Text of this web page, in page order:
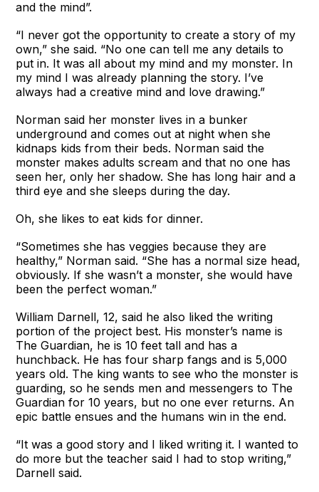
and the mind”.
“I never got the opportunity to create a story of my
own,” she said. “No one can tell me any details to
put in. It was all about my mind and my monster. In
my mind I was already planning the story. I’ve
always had a creative mind and love drawing.”
Norman said her monster lives in a bunker
underground and comes out at night when she
kidnaps kids from their beds. Norman said the
monster makes adults scream and that no one has
seen her, only her shadow. She has long hair and a
third eye and she sleeps during the day.
Oh, she likes to eat kids for dinner.
“Sometimes she has veggies because they are
healthy,” Norman said. “She has a normal size head,
obviously. If she wasn’t a monster, she would have
been the perfect woman.”
William Darnell, 12, said he also liked the writing
portion of the project best. His monster’s name is
The Guardian, he is 10 feet tall and has a
hunchback. He has four sharp fangs and is 5,000
years old. The king wants to see who the monster is
guarding, so he sends men and messengers to The
Guardian for 10 years, but no one ever returns. An
epic battle ensues and the humans win in the end.
“It was a good story and I liked writing it. I wanted to
do more but the teacher said I had to stop writing,”
Darnell said.